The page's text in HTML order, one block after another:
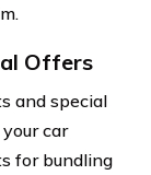
Offers
and special
car
for bundling